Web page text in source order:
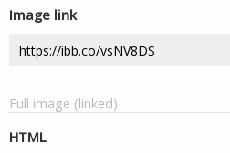
Image link
Full image (linked)
HTML